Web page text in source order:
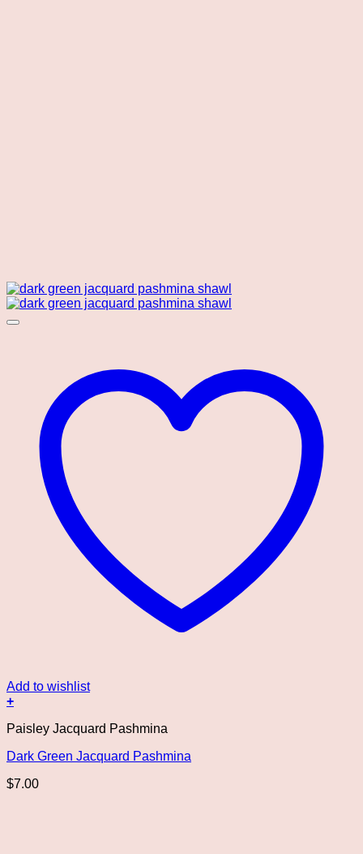
Add to wishlist
+
Paisley Jacquard Pashmina
Dark Green Jacquard Pashmina
$7.00